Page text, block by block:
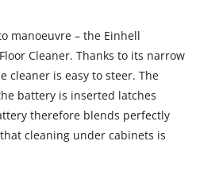
manoeuvre – the Einhell
Cleaner. Thanks to its narrow
cleaner is easy to steer. The
battery is inserted latches
therefore blends perfectly
cleaning under cabinets is